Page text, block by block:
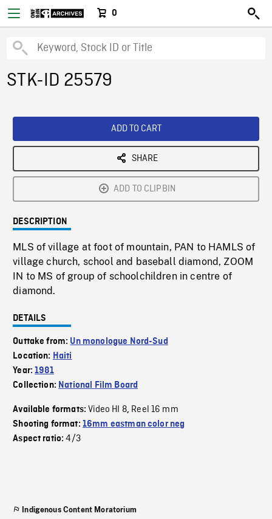
0
STK-ID 25579
ADD TO CART
SHARE
ADD TO CLIPBIN
DESCRIPTION
MLS of village at foot of mountain, PAN to HAMLS of
village church, school and baseball diamond, ZOOM
IN to MS of group of schoolchildren in centre of
diamond.
DETAILS
Outtake from: Un monologue Nord-Sud
Location: Haiti
Year:1981
Collection: National Film Board
Available formats:Video HI 8, Reel 16 mm
Shooting format: 16mm eastman color neg
Aspect ratio:4/3
Indigenous Content Moratorium